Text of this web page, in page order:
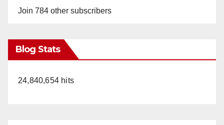
Join 784 other subscribers
Blog Stats
24,840,654 hits